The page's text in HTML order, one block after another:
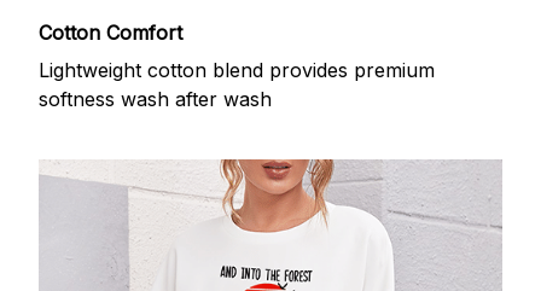
Cotton Comfort
Lightweight cotton blend provides premium
softness wash after wash